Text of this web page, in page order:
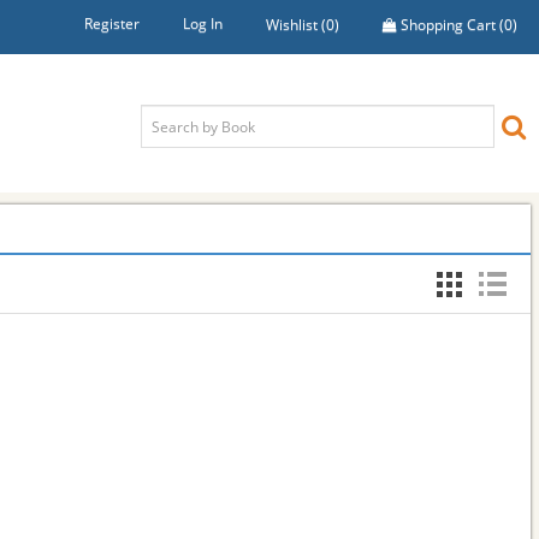
Register Log In Wishlist(0) Shopping Cart(0)